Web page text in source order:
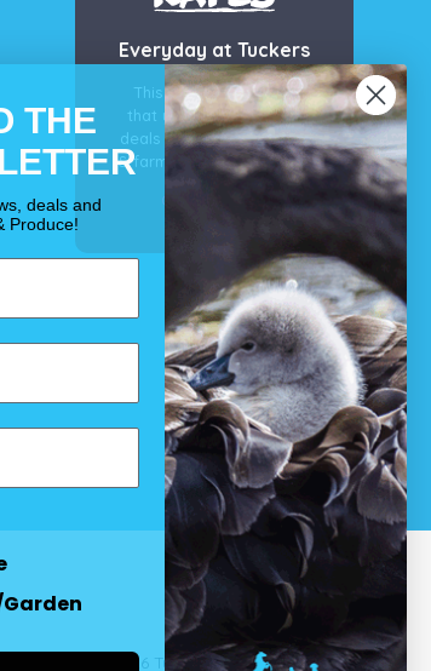
Everyday at Tuckers
This is our guarantee
that you’ll get the best
deals for your pet, horse
& farm each & every day.
OUR PROMISE
© 2026 Tuckers Pet & Produce.
THE
deals and
Produce!